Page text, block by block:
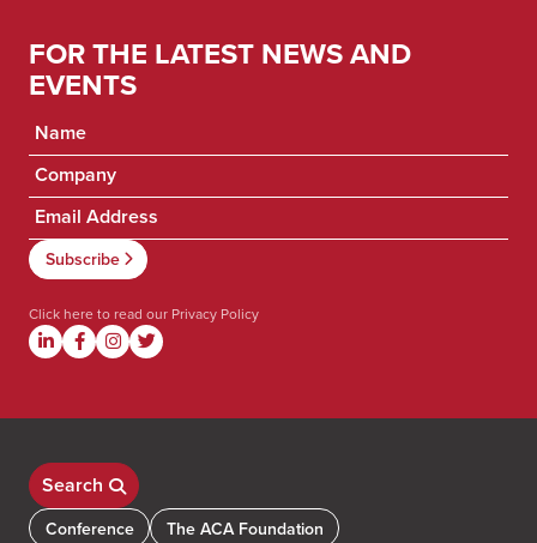
FOR THE LATEST NEWS AND
EVENTS
Click here to read our Privacy Policy
Search
Conference The ACA Foundation